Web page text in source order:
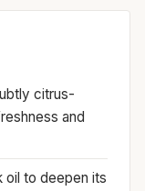
citrus-
and
oil to deepen its